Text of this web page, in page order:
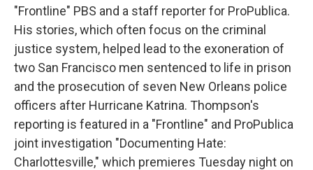
"Frontline" PBS and a staff reporter for ProPublica.
His stories, which often focus on the criminal
justice system, helped lead to the exoneration of
two San Francisco men sentenced to life in prison
and the prosecution of seven New Orleans police
officers after Hurricane Katrina. Thompson's
reporting is featured in a "Frontline" and ProPublica
joint investigation "Documenting Hate:
Charlottesville," which premieres Tuesday night on